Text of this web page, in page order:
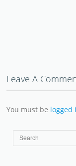
Leave A
You must be logged